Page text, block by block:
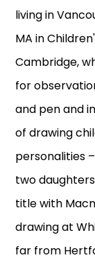
living in
MA in
Cambridge,
for
and pen and
of drawing
personalities
two
title with
drawing at
far from